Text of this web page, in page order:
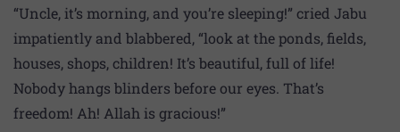
“Uncle, it’s morning, and you’re sleeping!” cried Jabu
impatiently and blabbered, “look at the ponds, fields,
houses, shops, children! It’s beautiful, full of life!
Nobody hangs blinders before our eyes. That’s
freedom! Ah! Allah is gracious!”